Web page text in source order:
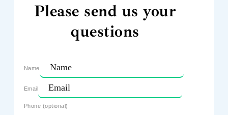
Please send us your
questions
Name
Email
Phone (optional)